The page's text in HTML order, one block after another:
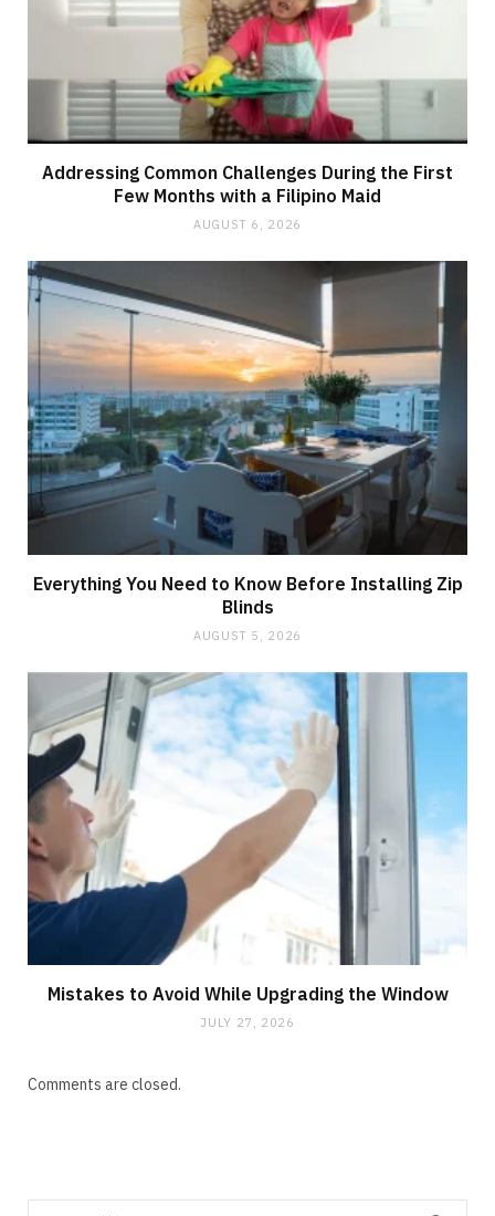
Addressing Common Challenges During the First
Few Months with a Filipino Maid
AUGUST 6, 2026
Everything You Need to Know Before Installing Zip
Blinds
AUGUST 5, 2026
Mistakes to Avoid While Upgrading the Window
JULY 27, 2026
Comments are closed.